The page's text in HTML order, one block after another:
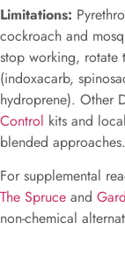
Limitations:
cockroach and
stop working, rotate
(indoxacarb,
hydroprene). Other
Control kits and
blended approaches.
For supplemental
The Spruce and
non-chemical